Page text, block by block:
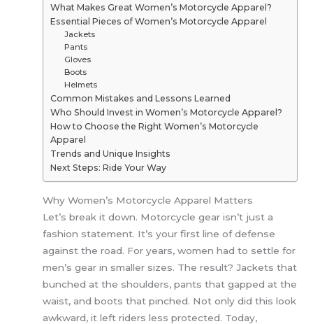
What Makes Great Women’s Motorcycle Apparel?
Essential Pieces of Women’s Motorcycle Apparel
Jackets
Pants
Gloves
Boots
Helmets
Common Mistakes and Lessons Learned
Who Should Invest in Women’s Motorcycle Apparel?
How to Choose the Right Women’s Motorcycle
Apparel
Trends and Unique Insights
Next Steps: Ride Your Way
Why Women’s Motorcycle Apparel Matters
Let’s break it down. Motorcycle gear isn’t just a
fashion statement. It’s your first line of defense
against the road. For years, women had to settle for
men’s gear in smaller sizes. The result? Jackets that
bunched at the shoulders, pants that gapped at the
waist, and boots that pinched. Not only did this look
awkward, it left riders less protected. Today,